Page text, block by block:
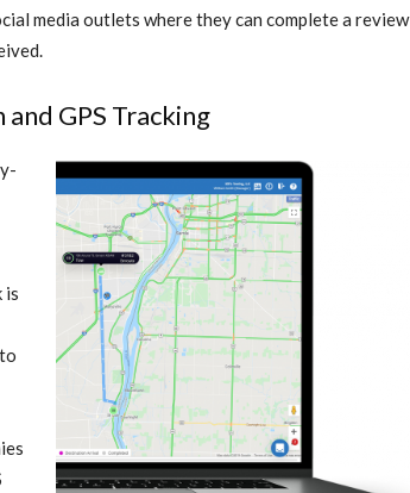
media outlets where they can complete a review
GPS Tracking
is